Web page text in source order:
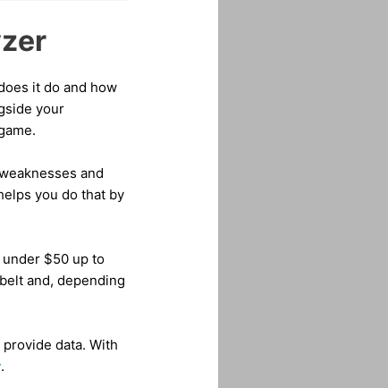
it do and how
your
and
you do that by
$50 up to
and, depending
data. With
.